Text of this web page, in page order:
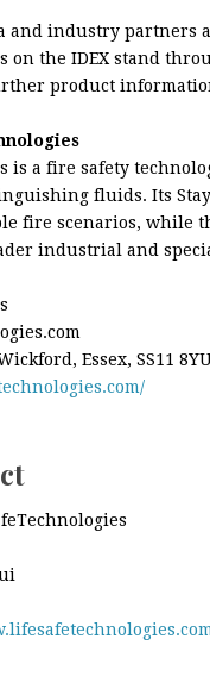
and industry partners
on the IDEX stand
product
is a fire safety
fluids. Its
fire scenarios, while
industrial and
Essex, SS11